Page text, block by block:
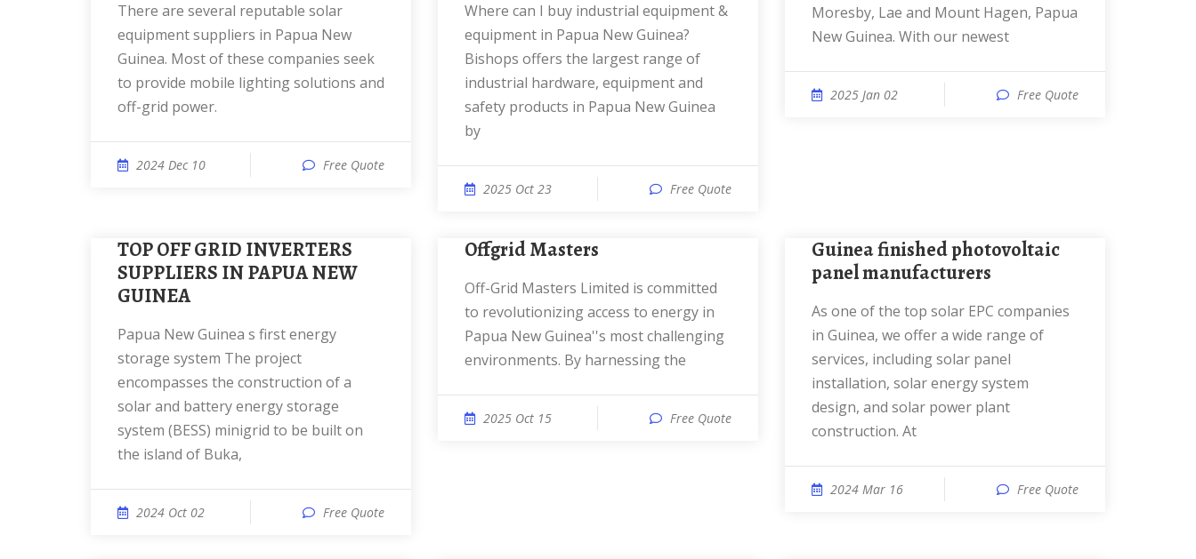
There are several reputable solar
equipment suppliers in Papua New
Guinea. Most of these companies seek
to provide mobile lighting solutions and
off-grid power.
2024 Dec 10 Free Quote
Where can I buy industrial equipment &
equipment in Papua New Guinea?
Bishops offers the largest range of
industrial hardware, equipment and
safety products in Papua New Guinea
by
2025 Oct 23 Free Quote
Moresby, Lae and Mount Hagen, Papua
New Guinea. With our newest
2025 Jan 02 Free Quote
TOP OFF GRID INVERTERS
SUPPLIERS IN PAPUA NEW
GUINEA
Papua New Guinea s first energy
storage system The project
encompasses the construction of a
solar and battery energy storage
system (BESS) minigrid to be built on
the island of Buka,
2024 Oct 02 Free Quote
Offgrid Masters
Off-Grid Masters Limited is committed
to revolutionizing access to energy in
Papua New Guinea''s most challenging
environments. By harnessing the
2025 Oct 15 Free Quote
Guinea finished photovoltaic
panel manufacturers
As one of the top solar EPC companies
in Guinea, we offer a wide range of
services, including solar panel
installation, solar energy system
design, and solar power plant
construction. At
2024 Mar 16 Free Quote